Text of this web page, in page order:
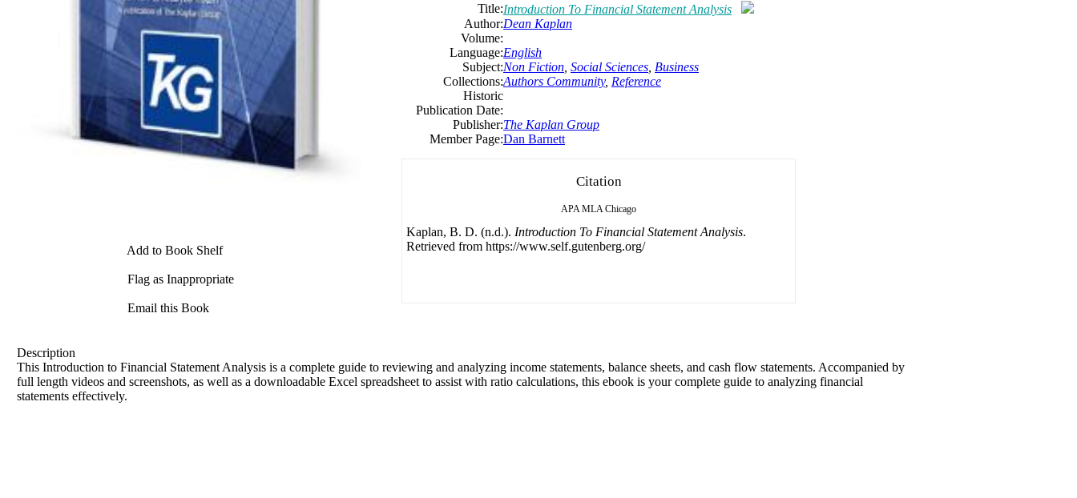
Add to Book Shelf
Flag as Inappropriate
Email this Book
Title:Introduction To Financial Statement Analysis
Author:Dean Kaplan
Volume:
Language:English
Subject:Non Fiction Social Sciences Business
Collections:Authors Community, Reference
Historic
Publication Date:
Publisher:The Kaplan Group
Member Page:Dan Barnett
Citation
APA MLA Chicago
Kaplan, B. D. (n.d.). Introduction To Financial Statement Analysis.
Retrieved from https://www.self.gutenberg.org/
Description
This Introduction to Financial Statement Analysis is a complete guide to reviewing and analyzing income statements, balance sheets, and cash flow statements. Accompanied by
full length videos and screenshots, as well as a downloadable Excel spreadsheet to assist with ratio calculations, this ebook is your complete guide to analyzing financial
statements effectively.